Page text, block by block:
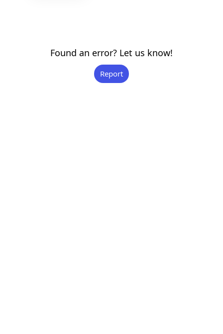
Found an error? Let us know!
Report